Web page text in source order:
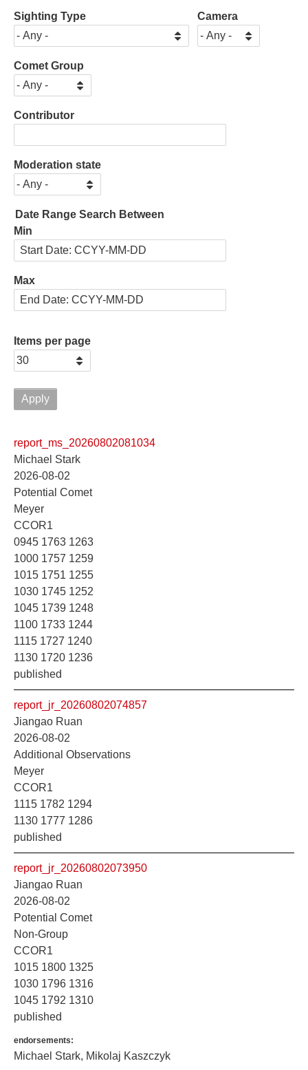
Sighting Type Camera
Comet Group
Contributor
Moderation state
Date Range Search Between
Min
Max
Items per page
report_ms_20260802081034
Michael Stark
2026-08-02
Potential Comet
Meyer
CCOR1
0945 1763 1263
1000 1757 1259
1015 1751 1255
1030 1745 1252
1045 1739 1248
1100 1733 1244
1115 1727 1240
1130 1720 1236
published
report_jr_20260802074857
Jiangao Ruan
2026-08-02
Additional Observations
Meyer
CCOR1
1115 1782 1294
1130 1777 1286
published
report_jr_20260802073950
Jiangao Ruan
2026-08-02
Potential Comet
Non-Group
CCOR1
1015 1800 1325
1030 1796 1316
1045 1792 1310
published
endorsements:
Michael Stark, Mikolaj Kaszczyk